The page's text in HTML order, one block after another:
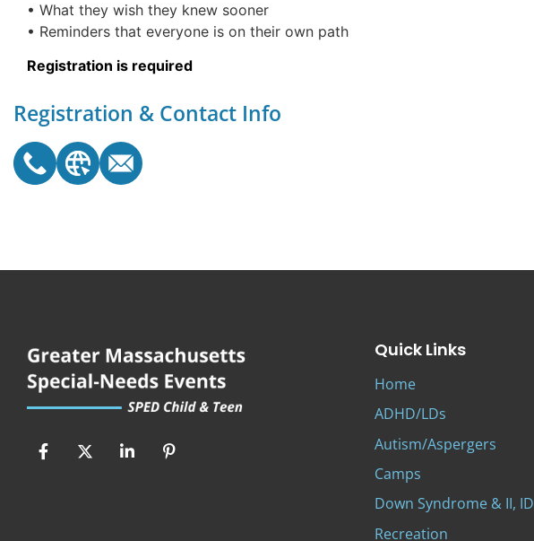
• What they wish they knew sooner
• Reminders that everyone is on their own path
Registration is required
Registration & Contact Info
Quick Links
Home
ADHD/LDs
Autism/Aspergers
Camps
Down Syndrome & II, ID
Recreation